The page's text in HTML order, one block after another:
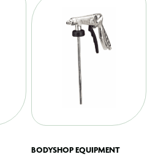
BODYSHOP EQUIPMENT